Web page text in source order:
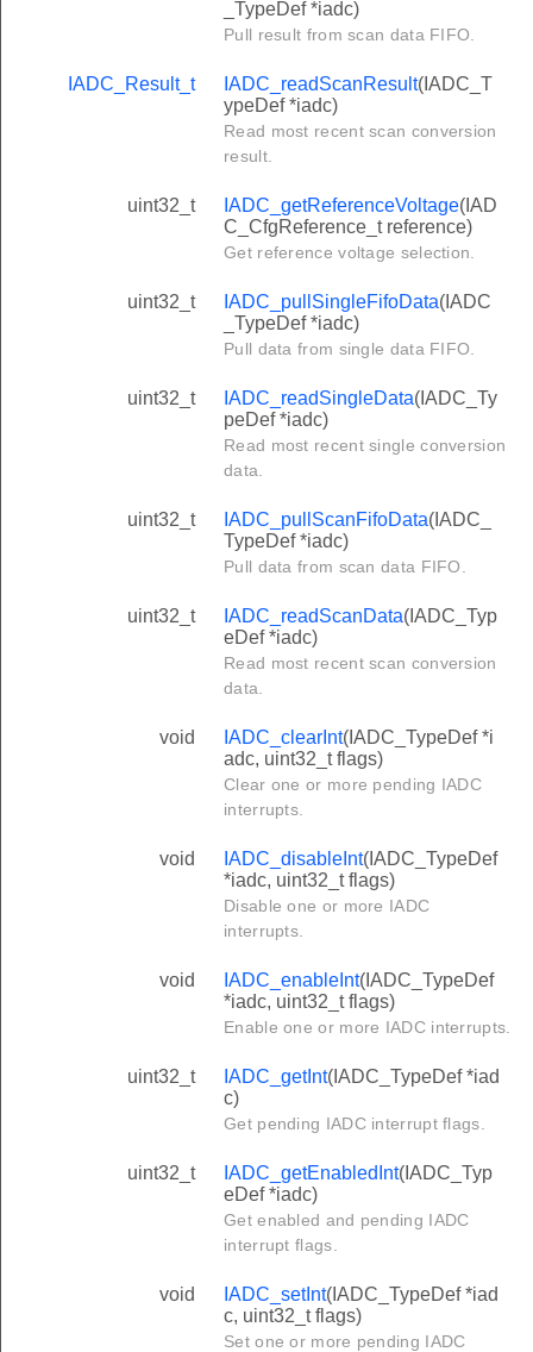
_TypeDef *iadc)
Pull result from scan data FIFO.
IADC_Result_t IADC_readScanResult(IADC_T
ypeDef *iadc)
Read most recent scan conversion
result.
uint32_t IADC_getReferenceVoltage(IAD
C_CfgReference_t reference)
Get reference voltage selection.
uint32_t IADC_pullSingleFifoData(IADC
_TypeDef *iadc)
Pull data from single data FIFO.
uint32_t IADC_readSingleData(IADC_Ty
peDef *iadc)
Read most recent single conversion
data.
uint32_t IADC_pullScanFifoData(IADC_
TypeDef *iadc)
Pull data from scan data FIFO.
uint32_t IADC_readScanData(IADC_Typ
eDef *iadc)
Read most recent scan conversion
data.
void IADC_clearInt(IADC_TypeDef *i
adc, uint32_t flags)
Clear one or more pending IADC
interrupts.
void IADC_disableInt(IADC_TypeDef
*iadc, uint32_t flags)
Disable one or more IADC
interrupts.
void IADC_enableInt(IADC_TypeDef
*iadc, uint32_t flags)
Enable one or more IADC interrupts.
uint32_t IADC_getInt(IADC_TypeDef *iad
c)
Get pending IADC interrupt flags.
uint32_t IADC_getEnabledInt(IADC_Typ
eDef *iadc)
Get enabled and pending IADC
interrupt flags.
void IADC_setInt(IADC_TypeDef *iad
c, uint32_t flags)
Set one or more pending IADC